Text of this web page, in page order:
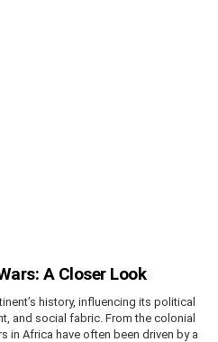
A Closer Look
history, influencing its political
and social fabric. From the colonial
in Africa have often been driven by a